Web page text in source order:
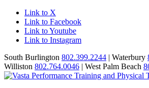
Link to X
Link to Facebook
Link to Youtube
Link to Instagram
South Burlington 802.399.2244 | Waterbury
Williston 802.764.0046 | West Palm Beach